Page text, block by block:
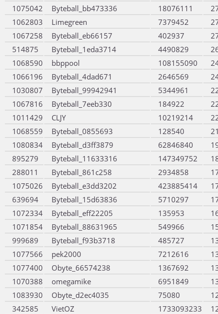
1075042
Byteball_bb473336 18076111
1062803
Limegreen 7379452
1067258
Byteball_eb66157 402937
514875
Byteball_1eda3714 4490829
1068590
bbppool 108155090
1066196
Byteball_4dad671 2646569
1030807
Byteball_99942941 5344961
1067816
Byteball_7eeb330 184922
1011429
CLJY 10219214
1068559
Byteball_0855693 128540
1080834
Byteball_d3ff3879 62846840
895279
Byteball_11633316 147349752
288011
Byteball_861c258 2934858
1075026
Byteball_e3dd3202 423885414
639694
Byteball_15d63836 5710297
1072334
Byteball_eff22205 135953
1071854
Byteball_88631965 549966
999689
Byteball_f93b3718 485727
1077566
pek2000 7212616
1077400
Obyte_66574238 1367692
1070388
omegamike 6951849
1083930
Obyte_d2ec4035 75080
342585
VietOZ 1733093233